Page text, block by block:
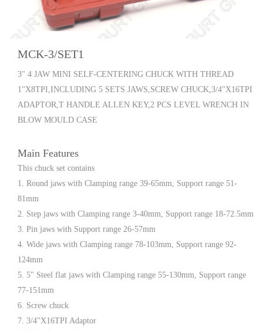
MCK-3/SET1
3" 4 JAW MINI SELF-CENTERING CHUCK WITH THREAD
1"X8TPI,INCLUDING 5 SETS JAWS,SCREW CHUCK,3/4"X16TPI
ADAPTOR,T HANDLE ALLEN KEY,2 PCS LEVEL WRENCH IN
BLOW MOULD CASE
Main Features
This chuck set contains
1. Round jaws with Clamping range 39-65mm, Support range 51-
81mm
2. Step jaws with Clamping range 3-40mm, Support range 18-72.5mm
3. Pin jaws with Support range 26-57mm
4. Wide jaws with Clamping range 78-103mm, Support range 92-
124mm
5. 5" Steel flat jaws with Clamping range 55-130mm, Support range
77-151mm
6. Screw chuck
7. 3/4"X16TPI Adaptor